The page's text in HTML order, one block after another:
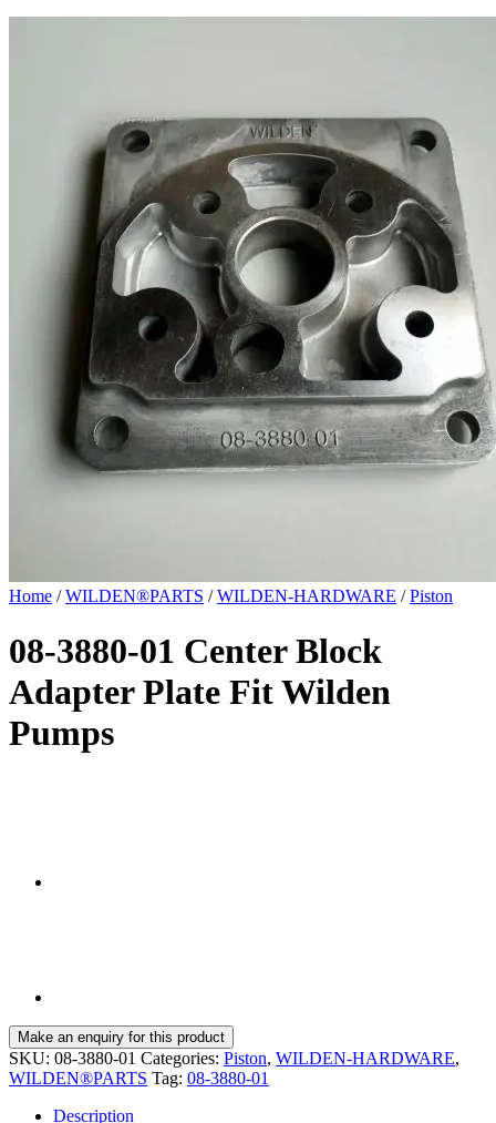
Home / WILDEN®PARTS / WILDEN-HARDWARE / Piston
08-3880-01 Center Block
Adapter Plate Fit Wilden
Pumps
SKU: 08-3880-01 Categories: Piston, WILDEN-HARDWARE,
WILDEN®PARTS Tag: 08-3880-01
Description